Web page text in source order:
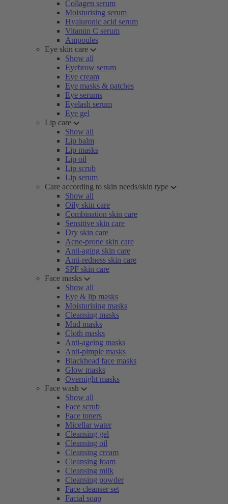
Collagen serum
Moisturising serum
Hyaluronic acid serum
Vitamin C serum
Ampoules
Eye skin care
Show all
Eyebrow serum
Eye cream
Eye masks & patches
Eye serums
Eyelash serum
Eye gel
Lip care
Show all
Lip balm
Lip masks
Lip oil
Lip scrub
Lip serum
Care according to skin needs/skin type
Show all
Oily skin care
Combination skin care
Sensitive skin care
Dry skin care
Acne-prone skin care
Anti-aging skin care
Anti-redness skin care
SPF skin care
Face masks
Show all
Eye & lip masks
Moisturising masks
Cleansing masks
Mud masks
Cloth masks
Anti-ageing masks
Anti-pimple masks
Blackhead face masks
Glow masks
Overnight masks
Face wash
Show all
Face scrub
Face toners
Micellar water
Cleansing gel
Cleansing oil
Cleansing cream
Cleansing foam
Cleansing milk
Cleansing powder
Face cleanser set
Facial soap